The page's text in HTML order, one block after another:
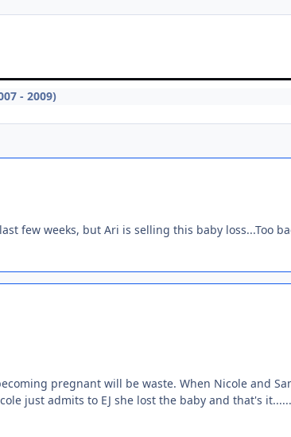
- 2009)
few weeks, but Ari is selling this baby loss...Too
pregnant will be waste. When Nicole and
just admits to EJ she lost the baby and that's